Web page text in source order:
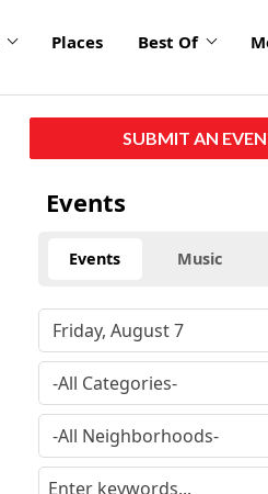
Places Best Of
SUBMIT AN
Events
Events Music